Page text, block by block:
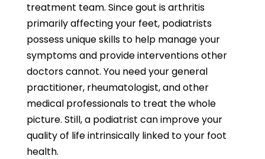
treatment team. Since gout is arthritis
primarily affecting your feet, podiatrists
possess unique skills to help manage your
symptoms and provide interventions other
doctors cannot. You need your general
practitioner, rheumatologist, and other
medical professionals to treat the whole
picture. Still, a podiatrist can improve your
quality of life intrinsically linked to your foot
health.